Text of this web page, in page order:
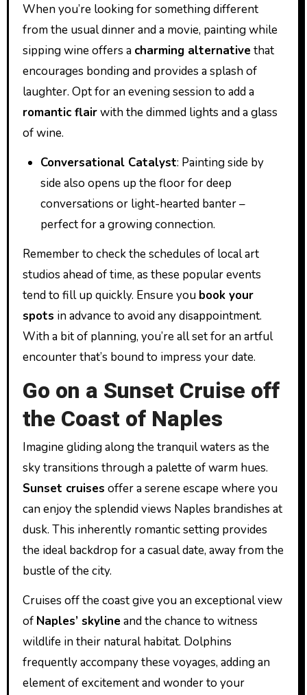
When you’re looking for something different
from the usual dinner and a movie, painting while
sipping wine offers a charming alternative that
encourages bonding and provides a splash of
laughter. Opt for an evening session to add a
romantic flairwith the dimmed lights and a glass
of wine.
Conversational Catalyst: Painting side by
side also opens up the floor for deep
conversations or light-hearted banter –
perfect for a growing connection.
Remember to check the schedules of local art
studios ahead of time, as these popular events
tend to fill up quickly. Ensure you book your
spots in advance to avoid any disappointment.
With a bit of planning, you’re all set for an artful
encounter that’s bound to impress your date.
Go on a Sunset Cruise off
the Coast of Naples
Imagine gliding along the tranquil waters as the
sky transitions through a palette of warm hues.
Sunset cruises offer a serene escape where you
can enjoy the splendid views Naples brandishes at
dusk. This inherently romantic setting provides
the ideal backdrop for a casual date, away from the
bustle of the city.
Cruises off the coast give you an exceptional view
of Naples’ skyline and the chance to witness
wildlife in their natural habitat. Dolphins
frequently accompany these voyages, adding an
element of excitement and wonder to your